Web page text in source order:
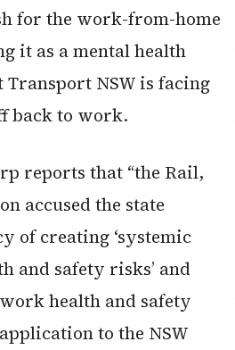
for the work-from-home
it as a mental health
Transport NSW is facing
back to work.
reports that “the Rail,
accused the state
of creating ‘systemic
and safety risks’ and
health and safety
to the NSW